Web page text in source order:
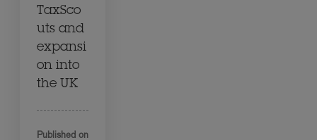
TaxSco
uts and
expansi
on into
the UK
Published on